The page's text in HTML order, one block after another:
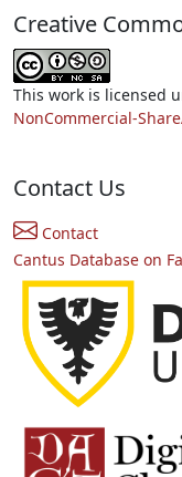
Creative
This work is licensed
NonCommercial-
Contact Us
Contact
Cantus Database on